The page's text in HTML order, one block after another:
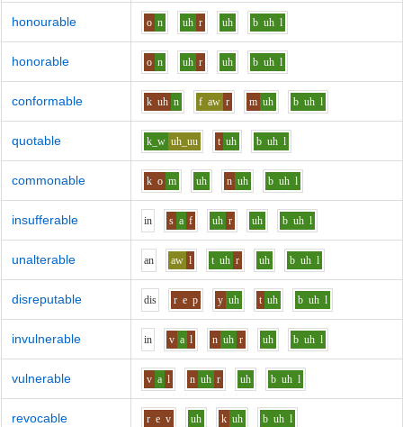
honourable o n uh r uh b uh l
honorable o n uh r uh b uh l
conformable k uh n f aw r m uh b uh l
quotable k_w uh_uu t uh b uh l
commonable k o m uh n uh b uh l
insufferable in s a f uh r uh b uh l
unalterable an aw l t uh r uh b uh l
disreputable dis r e p y uh t uh b uh l
invulnerable in v a l n uh r uh b uh l
vulnerable v a l n uh r uh b uh l
revocable r e v uh k uh b uh l